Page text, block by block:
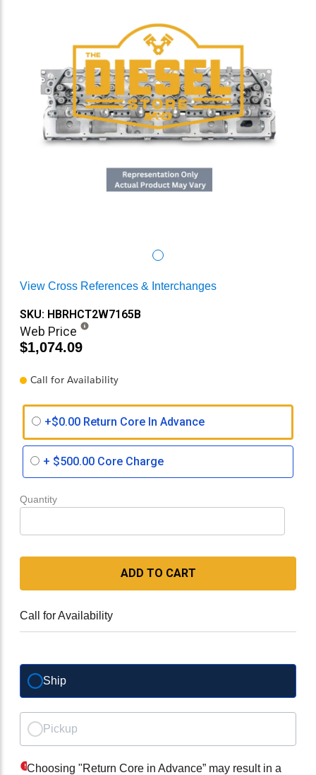
View Cross References & Interchanges
SKU: HBRHCT2W7165B
Web Price
$1,074.09
Call for Availability
+$0.00 Return Core In Advance
+ $500.00 Core Charge
Quantity
ADD TO CART
Call for Availability
Ship
Pickup
Choosing "Return Core in Advance” may result in a